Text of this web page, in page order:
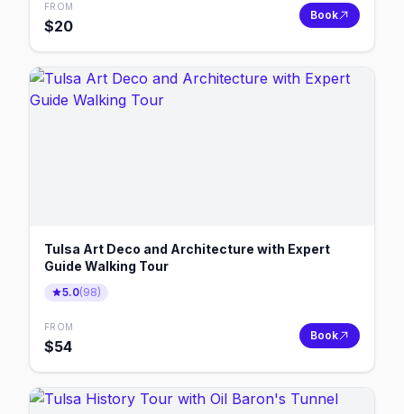
FROM
$20
Book
Tulsa Art Deco and Architecture with Expert
Guide Walking Tour
5.0(98)
FROM
$54
Book